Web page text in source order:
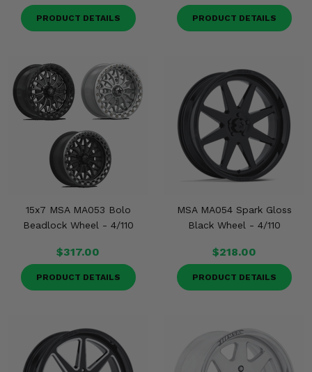
PRODUCT DETAILS PRODUCT DETAILS
15x7 MSA MA053 Bolo
Beadlock Wheel - 4/110
$317.00
PRODUCT DETAILS
MSA MA054 Spark Gloss
Black Wheel - 4/110
$218.00
PRODUCT DETAILS